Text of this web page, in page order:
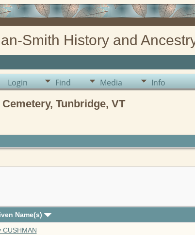
Smith History and
Login Find Media Info
Tunbridge, VT
Name(s)
CUSHMAN